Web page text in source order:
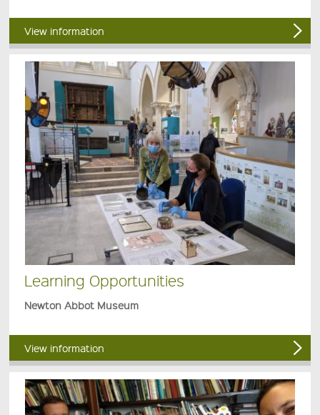
View information
Learning Opportunities
Newton Abbot Museum
View information